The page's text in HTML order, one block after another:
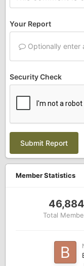
Your Report
Optionally enter
Security Check
Submit Report
Member Statistics
46,884
Total